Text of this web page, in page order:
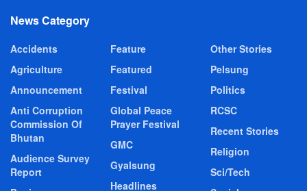
News Category
Accidents
Agriculture
Announcement
Anti Corruption
Commission Of
Bhutan
Audience Survey
Report
Feature
Featured
Festival
Global Peace
Prayer Festival
GMC
Gyalsung
Headlines
Other Stories
Pelsung
Politics
RCSC
Recent Stories
Religion
Sci/Tech